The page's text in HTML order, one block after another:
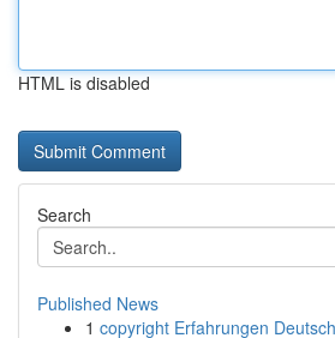
HTML is disabled
Search
Published News
1 copyright Erfahrungen